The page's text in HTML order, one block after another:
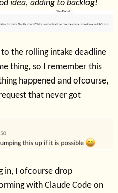
idea, adding to backlog!
the rolling intake deadline
thing, so I remember this
happened and ofcourse,
that never got
in, I ofcourse drop
with Claude Code on